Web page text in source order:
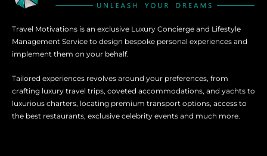
Travel Motivations is an exclusive Luxury Concierge and Lifestyle
Management Service to design bespoke personal experiences and
implement them on your behalf.
Tailored experiences revolves around your preferences, from
crafting luxury travel trips, coveted accommodations, and yachts to
luxurious charters, locating premium transport options, access to
the best restaurants, exclusive celebrity events and much more.